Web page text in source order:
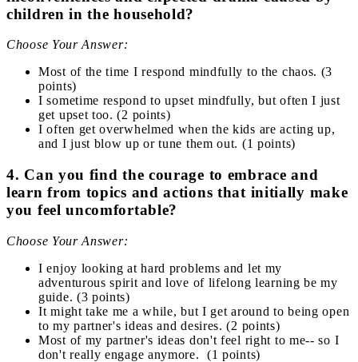
children in the household?
Choose Your Answer:
Most of the time I respond mindfully to the chaos. (3
points)
I sometime respond to upset mindfully, but often I just
get upset too. (2 points)
I often get overwhelmed when the kids are acting up,
and I just blow up or tune them out. (1 points)
4. Can you find the courage to embrace and
learn from topics and actions that initially make
you feel uncomfortable?
Choose Your Answer:
I enjoy looking at hard problems and let my
adventurous spirit and love of lifelong learning be my
guide. (3 points)
It might take me a while, but I get around to being open
to my partner's ideas and desires. (2 points)
Most of my partner's ideas don't feel right to me-- so I
don't really engage anymore. (1 points)